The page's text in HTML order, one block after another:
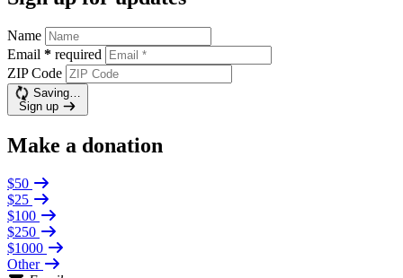
Name
Email * required
ZIP Code
Saving…
Sign up
Make a donation
$50
$25
$100
$250
$1000
Other